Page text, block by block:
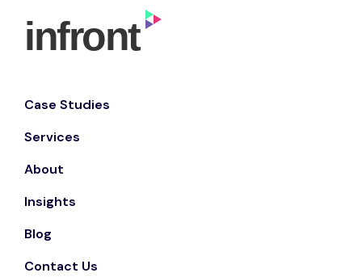
Case Studies
Services
About
Insights
Blog
Contact Us